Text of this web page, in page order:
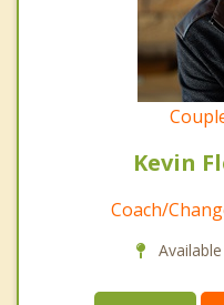
Kevin
Coach/